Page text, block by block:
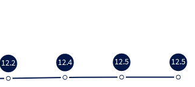
12.2 12.4 12.5 12.5